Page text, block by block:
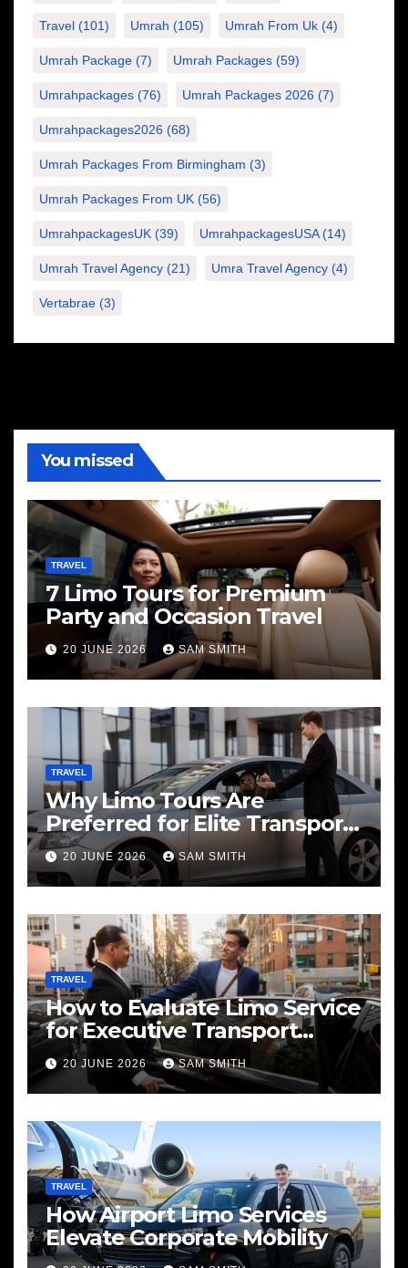
Travel (101) Umrah (105) Umrah From Uk (4)
Umrah Package (7) Umrah Packages (59)
Umrahpackages (76) Umrah Packages 2026 (7)
Umrahpackages2026 (68)
Umrah Packages From Birmingham (3)
Umrah Packages From UK (56)
UmrahpackagesUK (39) UmrahpackagesUSA(14)
Umrah Travel Agency (21) Umra Travel Agency (4)
Vertabrae (3)
You missed
TRAVEL
7 Limo Tours for Premium
Party and Occasion Travel
20 JUNE 2026 SAM SMITH
TRAVEL
Why Limo Tours Are
Preferred for Elite Transport
Services
20 JUNE 2026 SAM SMITH
TRAVEL
How to Evaluate Limo Service
for Executive Transport
Needs
20 JUNE 2026 SAM SMITH
TRAVEL
How Airport Limo Services
Elevate Corporate Mobility